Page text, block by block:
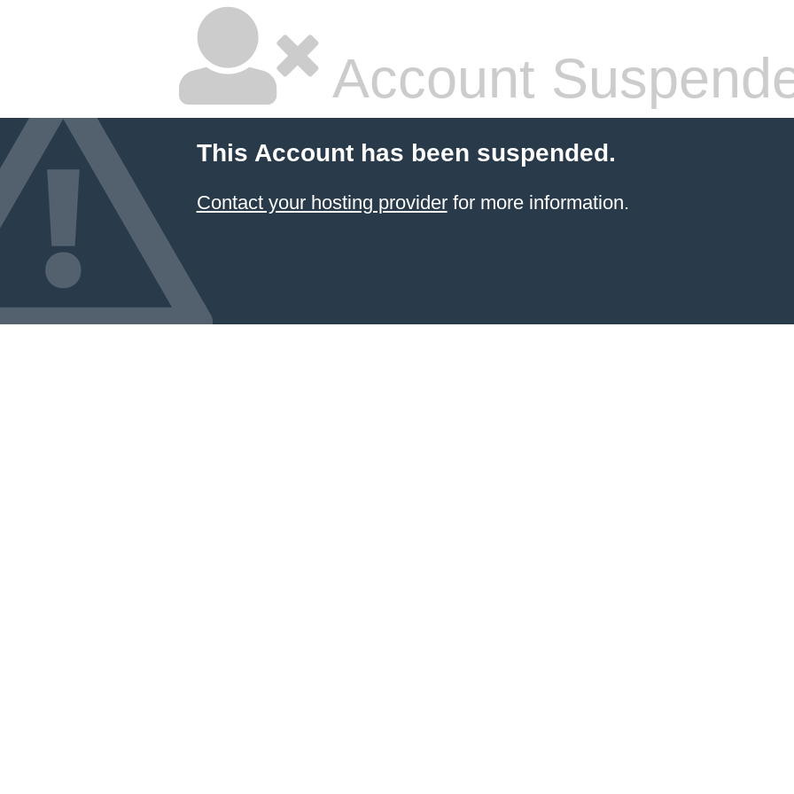
Account
This Account has been suspended.
Contact your hosting providerfor more information.